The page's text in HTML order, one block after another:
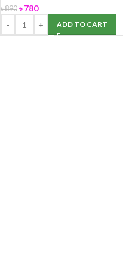
৳890 ৳780
ADD TO CART